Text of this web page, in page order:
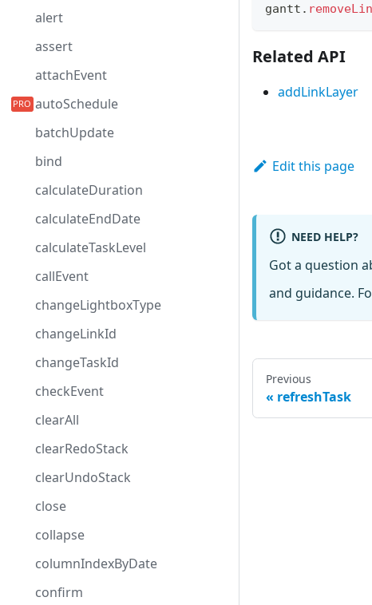
alert
assert
attachEvent
autoSchedule
batchUpdate
bind
calculateDuration
calculateEndDate
calculateTaskLevel
callEvent
changeLightboxType
changeLinkId
changeTaskId
checkEvent
clearAll
clearRedoStack
clearUndoStack
close
collapse
columnIndexByDate
confirm
gantt .
Related API
addLinkLayer
Edit this page
NEED HELP?
Got a question
and guidance.
Previous
refreshTask